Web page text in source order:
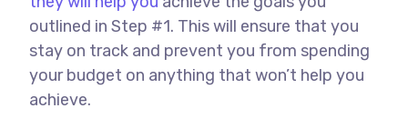
outlined in Step #1. This will ensure that you
stay on track and prevent you from spending
your budget on anything that won’t help you
achieve.